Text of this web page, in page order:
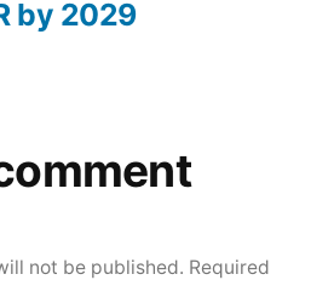
by 2029
not be published. Required